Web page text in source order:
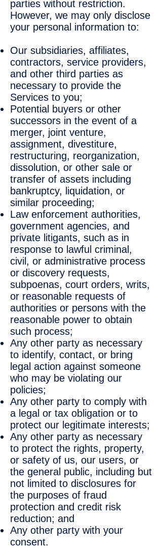
parties without restriction.
However, we may only disclose
your personal information to:
Our subsidiaries, affiliates,
contractors, service providers,
and other third parties as
necessary to provide the
Services to you;
Potential buyers or other
successors in the event of a
merger, joint venture,
assignment, divestiture,
restructuring, reorganization,
dissolution, or other sale or
transfer of assets including
bankruptcy, liquidation, or
similar proceeding;
Law enforcement authorities,
government agencies, and
private litigants, such as in
response to lawful criminal,
civil, or administrative process
or discovery requests,
subpoenas, court orders, writs,
or reasonable requests of
authorities or persons with the
reasonable power to obtain
such process;
Any other party as necessary
to identify, contact, or bring
legal action against someone
who may be violating our
policies;
Any other party to comply with
a legal or tax obligation or to
protect our legitimate interests;
Any other party as necessary
to protect the rights, property,
or safety of us, our users, or
the general public, including but
not limited to disclosures for
the purposes of fraud
protection and credit risk
reduction; and
Any other party with your
consent.